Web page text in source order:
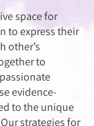
space for
to express their
other’s
to
evidence-
to the unique
strategies for